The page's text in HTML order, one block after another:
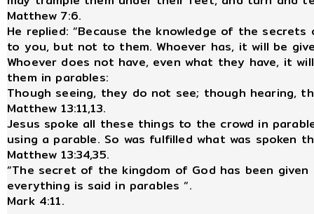
Matthew 7:6.
He replied: “Because the knowledge of the
to you, but not to them. Whoever has, it will be
Whoever does not have, even what they have, it
them in parables:
Though seeing, they do not see; though hearing,
Matthew 13:11,13.
Jesus spoke all these things to the crowd in
using a parable. So was fulfilled what was spoken
Matthew 13:34,35.
“The secret of the kingdom of God has been
everything is said in parables “.
Mark 4:11.